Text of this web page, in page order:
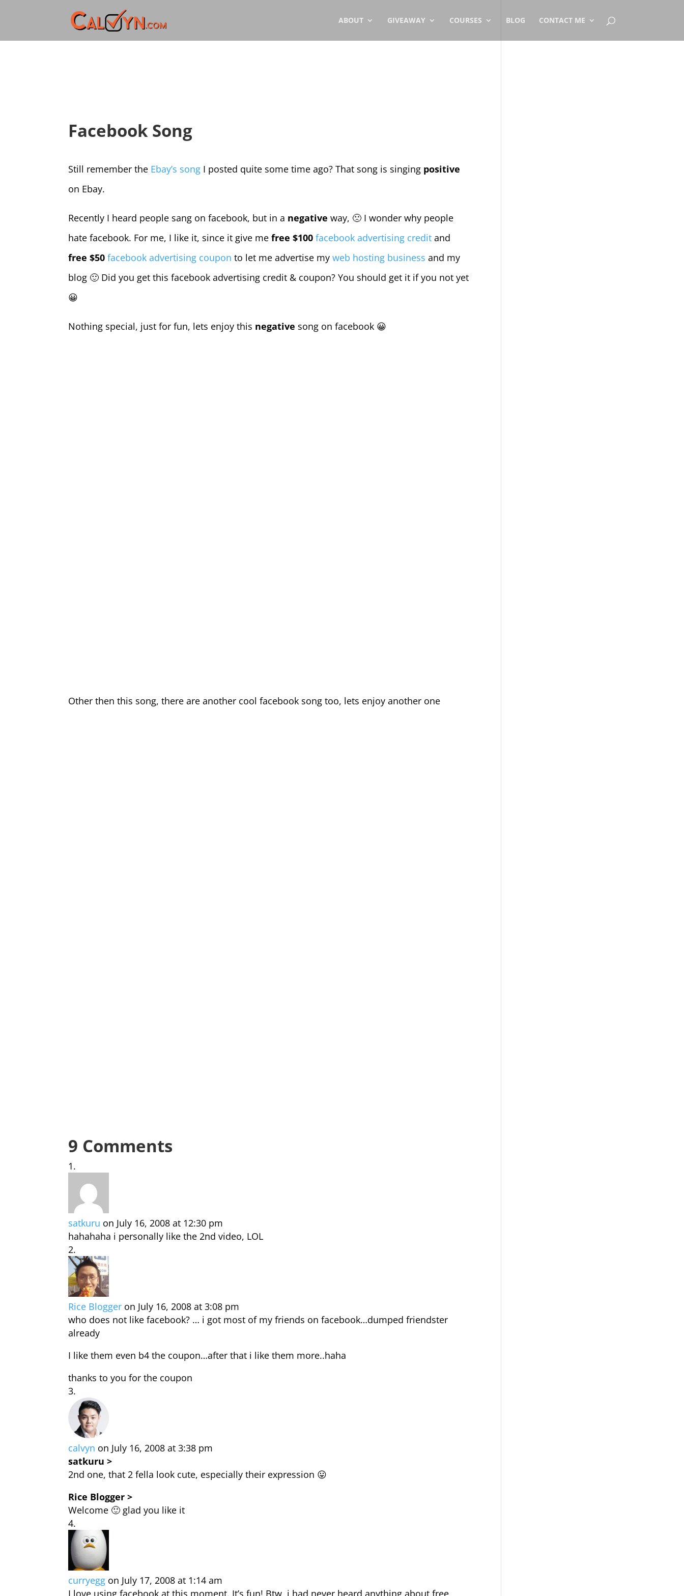
ABOUT GIVEAWAY COURSES BLOG CONTACT ME
Facebook Song
Still remember the Ebay’s song I posted quite some time ago? That song is singing positive
on Ebay.
Recently I heard people sang on facebook, but in a negative way, 🙁 I wonder why people
hate facebook. For me, I like it, since it give mefree $100 facebook advertising credit and
free $50 facebook advertising coupon to let me advertise myweb hosting business and my
blog 🙂 Did you get this facebook advertising credit & coupon? You should get it if you not yet
😀
Nothing special, just for fun, lets enjoy this negative song on facebook 😀
Other then this song, there are another cool facebook song too, lets enjoy another one
9 Comments
satkuru on July 16, 2008 at 12:30 pm
hahahaha i personally like the 2nd video, LOL
Rice Blogger on July 16, 2008 at 3:08 pm
who does not like facebook? … i got most of my friends on facebook…dumped friendster
already
I like them even b4 the coupon…after that i like them more..haha
thanks to you for the coupon
calvyn on July 16, 2008 at 3:38 pm
satkuru >
2nd one, that 2 fella look cute, especially their expression 😛
Rice Blogger >
Welcome 🙂 glad you like it
curryegg on July 17, 2008 at 1:14 am
I love using facebook at this moment. It’s fun! Btw, i had never heard anything about free